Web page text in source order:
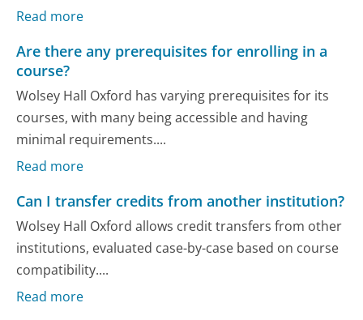
Read more
Are there any prerequisites for enrolling in a
course?
Wolsey Hall Oxford has varying prerequisites for its
courses, with many being accessible and having
minimal requirements....
Read more
Can I transfer credits from another institution?
Wolsey Hall Oxford allows credit transfers from other
institutions, evaluated case-by-case based on course
compatibility....
Read more